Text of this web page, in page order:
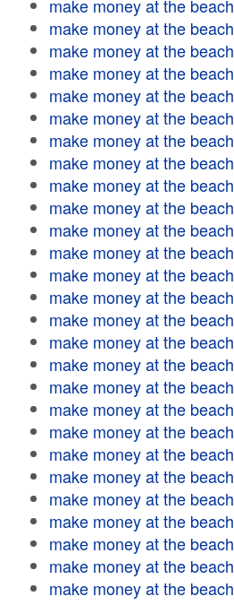
make money at the beach
make money at the beach
make money at the beach
make money at the beach
make money at the beach
make money at the beach
make money at the beach
make money at the beach
make money at the beach
make money at the beach
make money at the beach
make money at the beach
make money at the beach
make money at the beach
make money at the beach
make money at the beach
make money at the beach
make money at the beach
make money at the beach
make money at the beach
make money at the beach
make money at the beach
make money at the beach
make money at the beach
make money at the beach
make money at the beach
make money at the beach